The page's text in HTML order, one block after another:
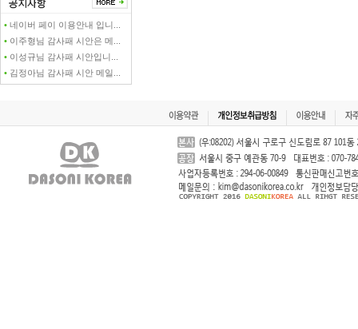
• 네이버 페이 이용안내 입니...
• 이주형님 감사패 시안은 메...
• 이성규님 감사패 시안입니...
• 김정아님 감사패 시안 메일...